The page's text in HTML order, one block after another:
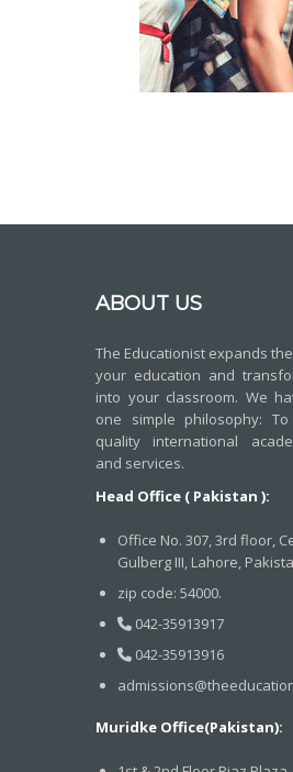
ABOUT US
The Educationist expands
your education and
into your classroom. We
one simple philosophy:
quality international
and services.
Head Office ( Pakistan ):
Office No. 307, 3rd floor,
Gulberg III, Lahore,
zip code: 54000.
042-35913917
042-35913916
Muridke Office(Pakistan):